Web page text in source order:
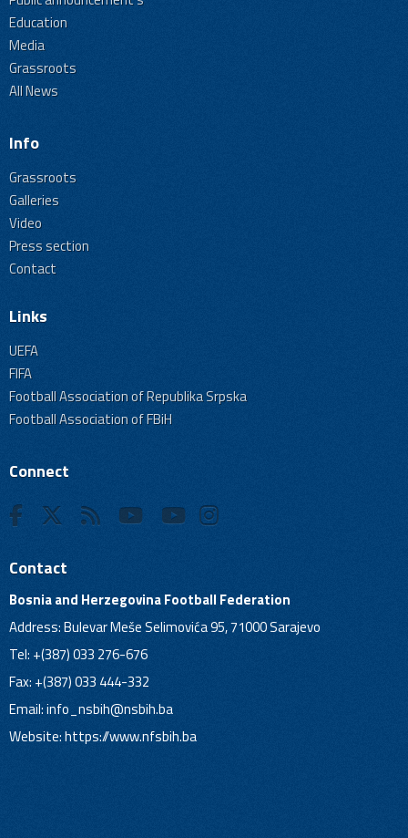
Education
Media
Grassroots
All News
Info
Grassroots
Galleries
Video
Press section
Contact
Links
UEFA
FIFA
Football Association of Republika Srpska
Football Association of FBiH
Connect
Contact
Bosnia and Herzegovina Football Federation
Address: Bulevar Meše Selimovića 95, 71000 Sarajevo
Tel: +(387) 033 276-676
Fax: +(387) 033 444-332
Email:info_nsbih@nsbih.ba
Website: https://www.nfsbih.ba